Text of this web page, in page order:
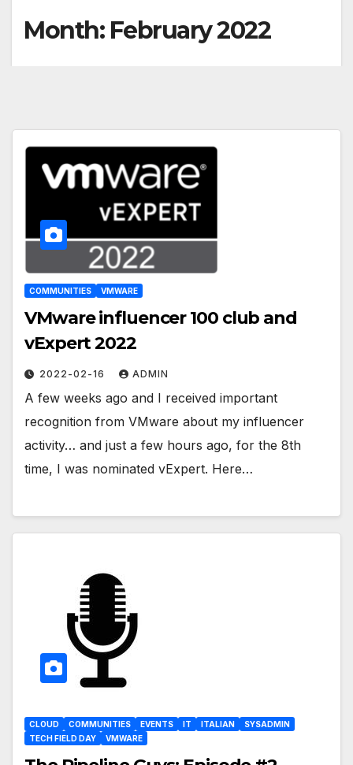
Month: February 2022
COMMUNITIES VMWARE
VMware influencer 100 club and
vExpert 2022
2022-02-16 ADMIN
A few weeks ago and I received important
recognition from VMware about my influencer
activity… and just a few hours ago, for the 8th
time, I was nominated vExpert. Here…
CLOUD COMMUNITIES EVENTS IT ITALIAN
SYSADMIN
TECH FIELD DAY
VMWARE